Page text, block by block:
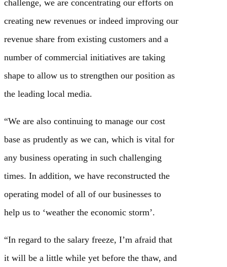
challenge, we are concentrating our efforts on
creating new revenues or indeed improving our
revenue share from existing customers and a
number of commercial initiatives are taking
shape to allow us to strengthen our position as
the leading local media.
“We are also continuing to manage our cost
base as prudently as we can, which is vital for
any business operating in such challenging
times. In addition, we have reconstructed the
operating model of all of our businesses to
help us to ‘weather the economic storm’.
“In regard to the salary freeze, I’m afraid that
it will be a little while yet before the thaw, and